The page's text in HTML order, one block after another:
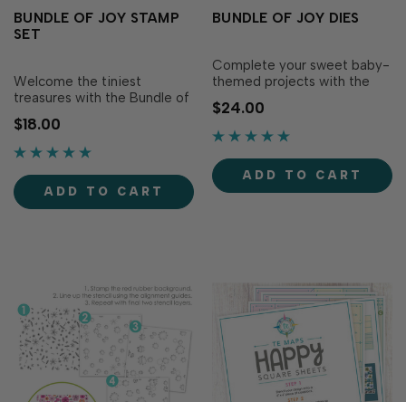
BUNDLE OF JOY STAMP
SET
Welcome the tiniest
treasures with the Bundle of
Joy Stamp Set! This
charming set is packed with
sweet baby icons—think
rattle, rubber ducky, moon,
stars, and clouds—making it
perfect for celebrating tiny
$18.00
ADD TO CART
BUNDLE OF JOY DIES
Complete your sweet baby-
themed projects with the
Bundle of Joy Dies!
Designed to perfectly match
the Bundle of Joy Stamp Set
make it easy to precisely cut
out adorable baby icons like
blocks, a pacifier and rattle
$24.00
ADD TO CART